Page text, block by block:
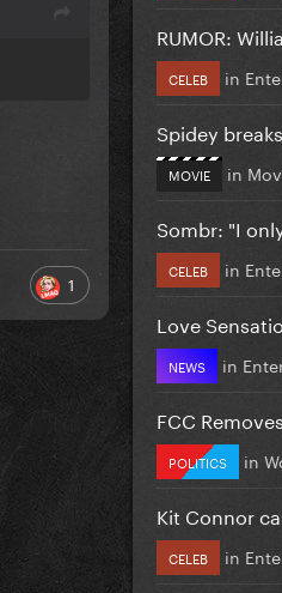
1
RUMOR:
CELEB in
Spidey
MOVIE in
Sombr: "I
CELEB in
Love
NEWS in
FCC
POLITICS in
Kit Connor
CELEB in